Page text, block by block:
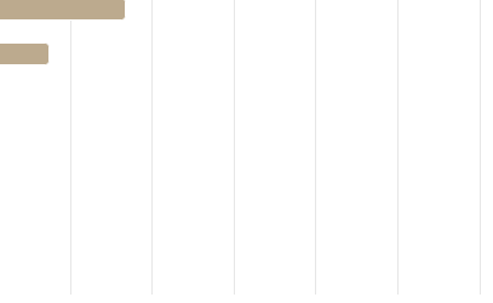
from -25.9 to 1455.5.